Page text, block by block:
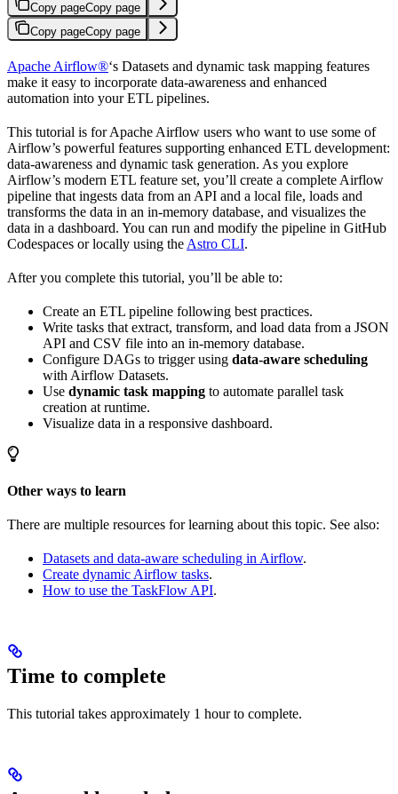
Copy pageCopy page
Copy pageCopy page
Apache Airflow®‘s Datasets and dynamic task mapping features
make it easy to incorporate data-awareness and enhanced
automation into your ETL pipelines.
This tutorial is for Apache Airflow users who want to use some of
Airflow’s powerful features supporting enhanced ETL development:
data-awareness and dynamic task generation. As you explore
Airflow’s modern ETL feature set, you’ll create a complete Airflow
pipeline that ingests data from an API and a local file, loads and
transforms the data in an in-memory database, and visualizes the
data in a dashboard. You can run and modify the pipeline in GitHub
Codespaces or locally using the Astro CLI.
After you complete this tutorial, you’ll be able to:
Create an ETL pipeline following best practices.
Write tasks that extract, transform, and load data from a JSON
API and CSV file into an in-memory database.
Configure DAGs to trigger using data-aware scheduling
with Airflow Datasets.
Use dynamic task mapping to automate parallel task
creation at runtime.
Visualize data in a responsive dashboard.
Other ways to learn
There are multiple resources for learning about this topic. See also:
Datasets and data-aware scheduling in Airflow.
Create dynamic Airflow tasks.
How to use the TaskFlow API.
Time to complete
This tutorial takes approximately 1 hour to complete.